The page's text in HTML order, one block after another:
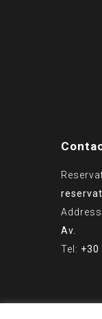
Address
Av.
Tel: +30